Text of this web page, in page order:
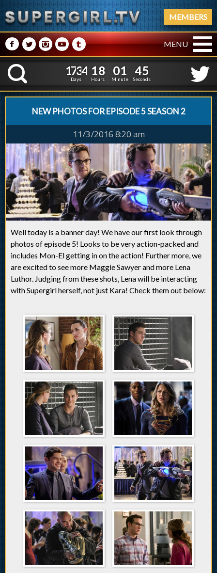
MEMBERS
M NPRQ MENU
K
1
1
7
7
3
3
4
4
Days
1
1
8
8
Hours
0
0
1
1
Minute
4
46
5
Seconds
NEW PHOTOS FOR EPISODE 5 SEASON 2
11/3/2016 8:20 am
Well today is a banner day! We have our first look through
photos of episode 5! Looks to be very action-packed and
includes Mon-El getting in on the action! Further more, we
are excited to see more Maggie Sawyer and more Lena
Luthor. Judging from these shots, Lena will be interacting
with Supergirl herself, not just Kara! Check them out below: